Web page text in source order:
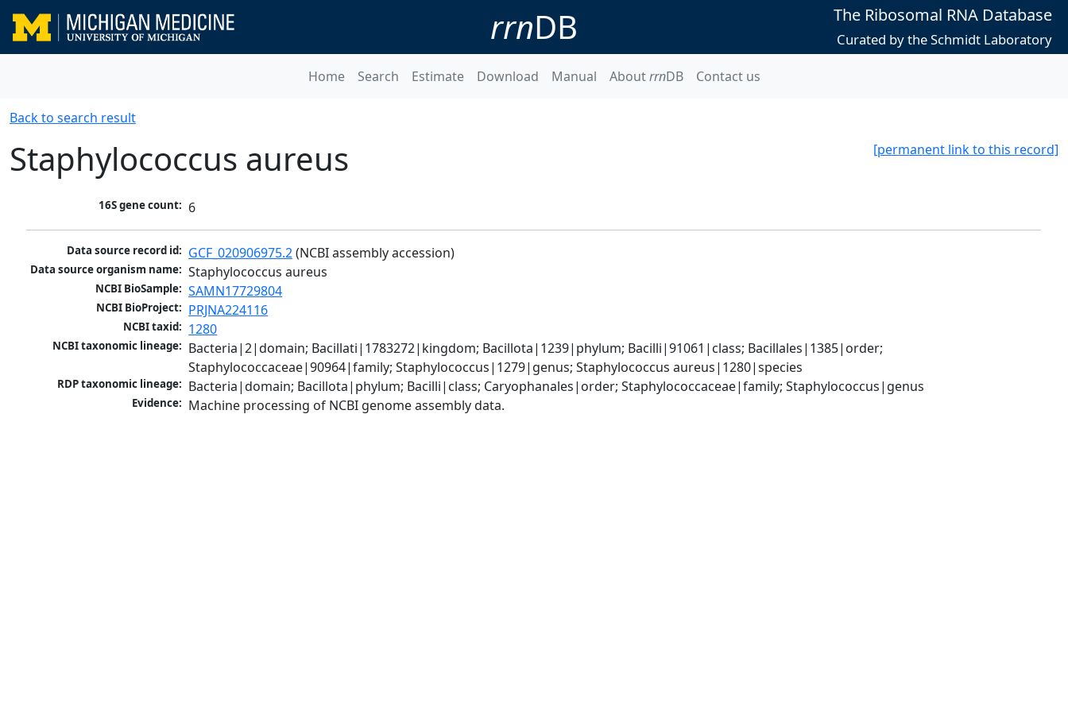
rrnDB The Ribosomal RNA Database
Curated by the Schmidt Laboratory
Home Search Estimate Download Manual AboutrrnDB Contact us
Back to search result
[permanent link to this record]
Staphylococcus aureus
16S gene count: 6
Data source record id: GCF_020906975.2 (NCBI assembly accession)
Data source organism name: Staphylococcus aureus
NCBI BioSample: SAMN17729804
NCBI BioProject: PRJNA224116
NCBI taxid: 1280
NCBI taxonomic lineage: Bacteria|2|domain; Bacillati|1783272|kingdom; Bacillota|1239|phylum; Bacilli|91061|class; Bacillales|1385|order;
Staphylococcaceae|90964|family; Staphylococcus|1279|genus; Staphylococcus aureus|1280|species
RDP taxonomic lineage: Bacteria|domain; Bacillota|phylum; Bacilli|class; Caryophanales|order; Staphylococcaceae|family; Staphylococcus|genus
Evidence: Machine processing of NCBI genome assembly data.